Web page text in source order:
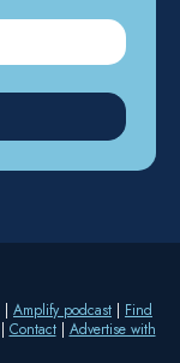
| Amplify podcast | Find
| Contact | Advertise with